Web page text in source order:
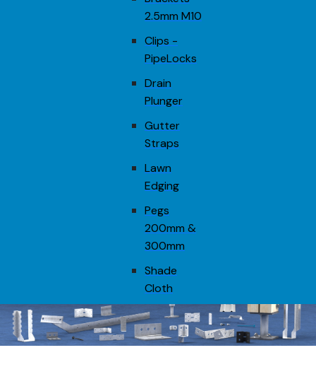
2.5mm M10
Clips -
PipeLocks
Drain
Plunger
Gutter
Straps
Lawn
Edging
Pegs
200mm &
300mm
Shade
Cloth